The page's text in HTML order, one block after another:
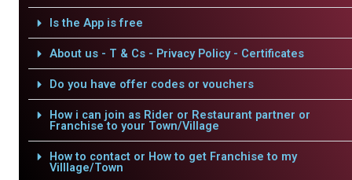
Is the App is free
About us - T & Cs - Privacy Policy - Certificates
Do you have offer codes or vouchers
How i can join as Rider or Restaurant partner or
Franchise to your Town/Village
How to contact or How to get Franchise to my
Villlage/Town